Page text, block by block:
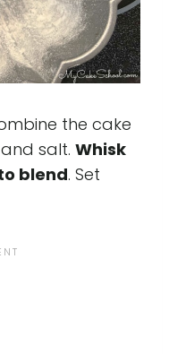
the cake
salt. Whisk
blend. Set